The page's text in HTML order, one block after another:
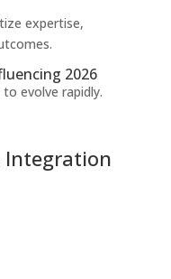
expertise,
2026
evolve rapidly.
Integration